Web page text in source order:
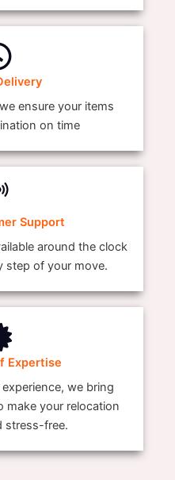
ensure your items
on time
Support
around the clock
step of your move.
Expertise
we bring
make your relocation
stress-free.